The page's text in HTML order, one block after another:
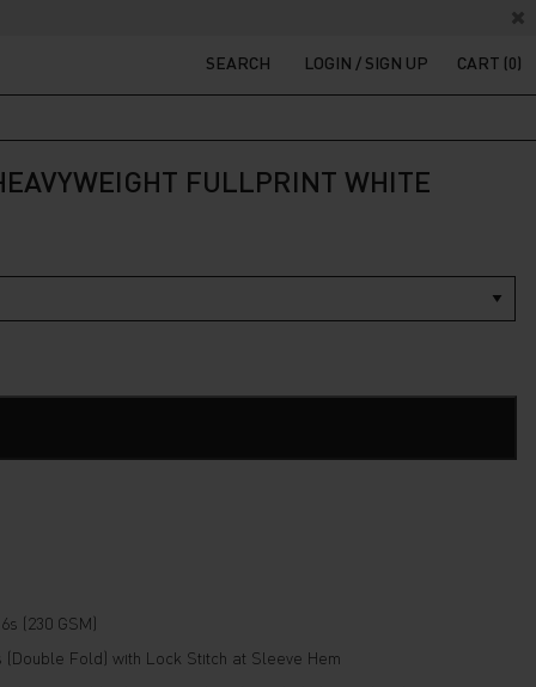
SEARCH LOGIN / SIGN UP CART (0)
FULLPRINT WHITE
(230 GSM)
Fold) with Lock Stitch at Sleeve Hem